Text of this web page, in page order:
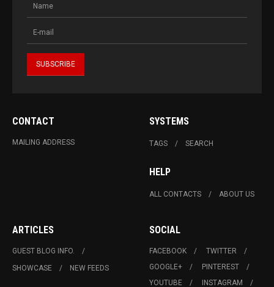
CONTACT
MAILING ADDRESS
SYSTEMS
TAGS SEARCH
HELP
ALL CONTACTS ABOUT US
ARTICLES
GUEST BLOG INFO.
SHOWCASE
NEW FEEDS
SOCIAL
FACEBOOK
TWITTER
GOOGLE+
PINTEREST
YOUTUBE
INSTAGRAM